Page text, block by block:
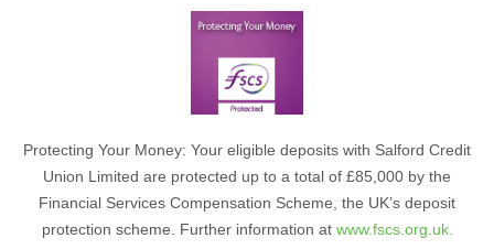
Protecting Your Money: Your eligible deposits with Salford Credit
Union Limited are protected up to a total of £85,000 by the
Financial Services Compensation Scheme, the UK’s deposit
protection scheme. Further information at www.fscs.org.uk.